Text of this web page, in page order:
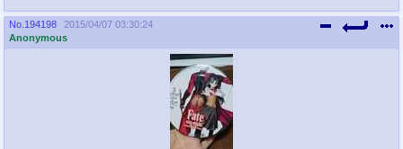
No. 194198
2015/04/07 03:30:24
Anonymous